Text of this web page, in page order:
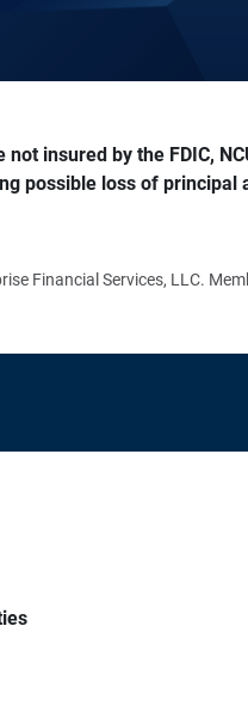
not insured by the FDIC,
possible loss of principal
Financial Services, LLC.